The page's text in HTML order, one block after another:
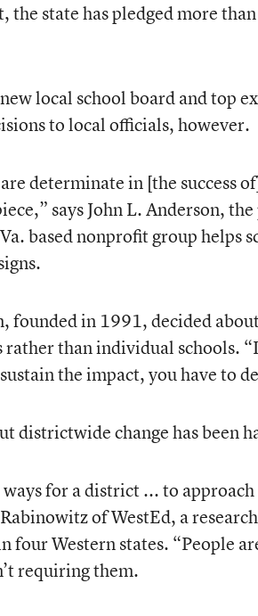
the state has pledged more
local school board and top
to local officials, however.
determinate in [the success
says John L. Anderson,
based nonprofit group helps
founded in 1991, decided
rather than individual schools.
the impact, you have to
districtwide change has been
ways for a district ... to
of WestEd, a
four Western states. “People
requiring them.